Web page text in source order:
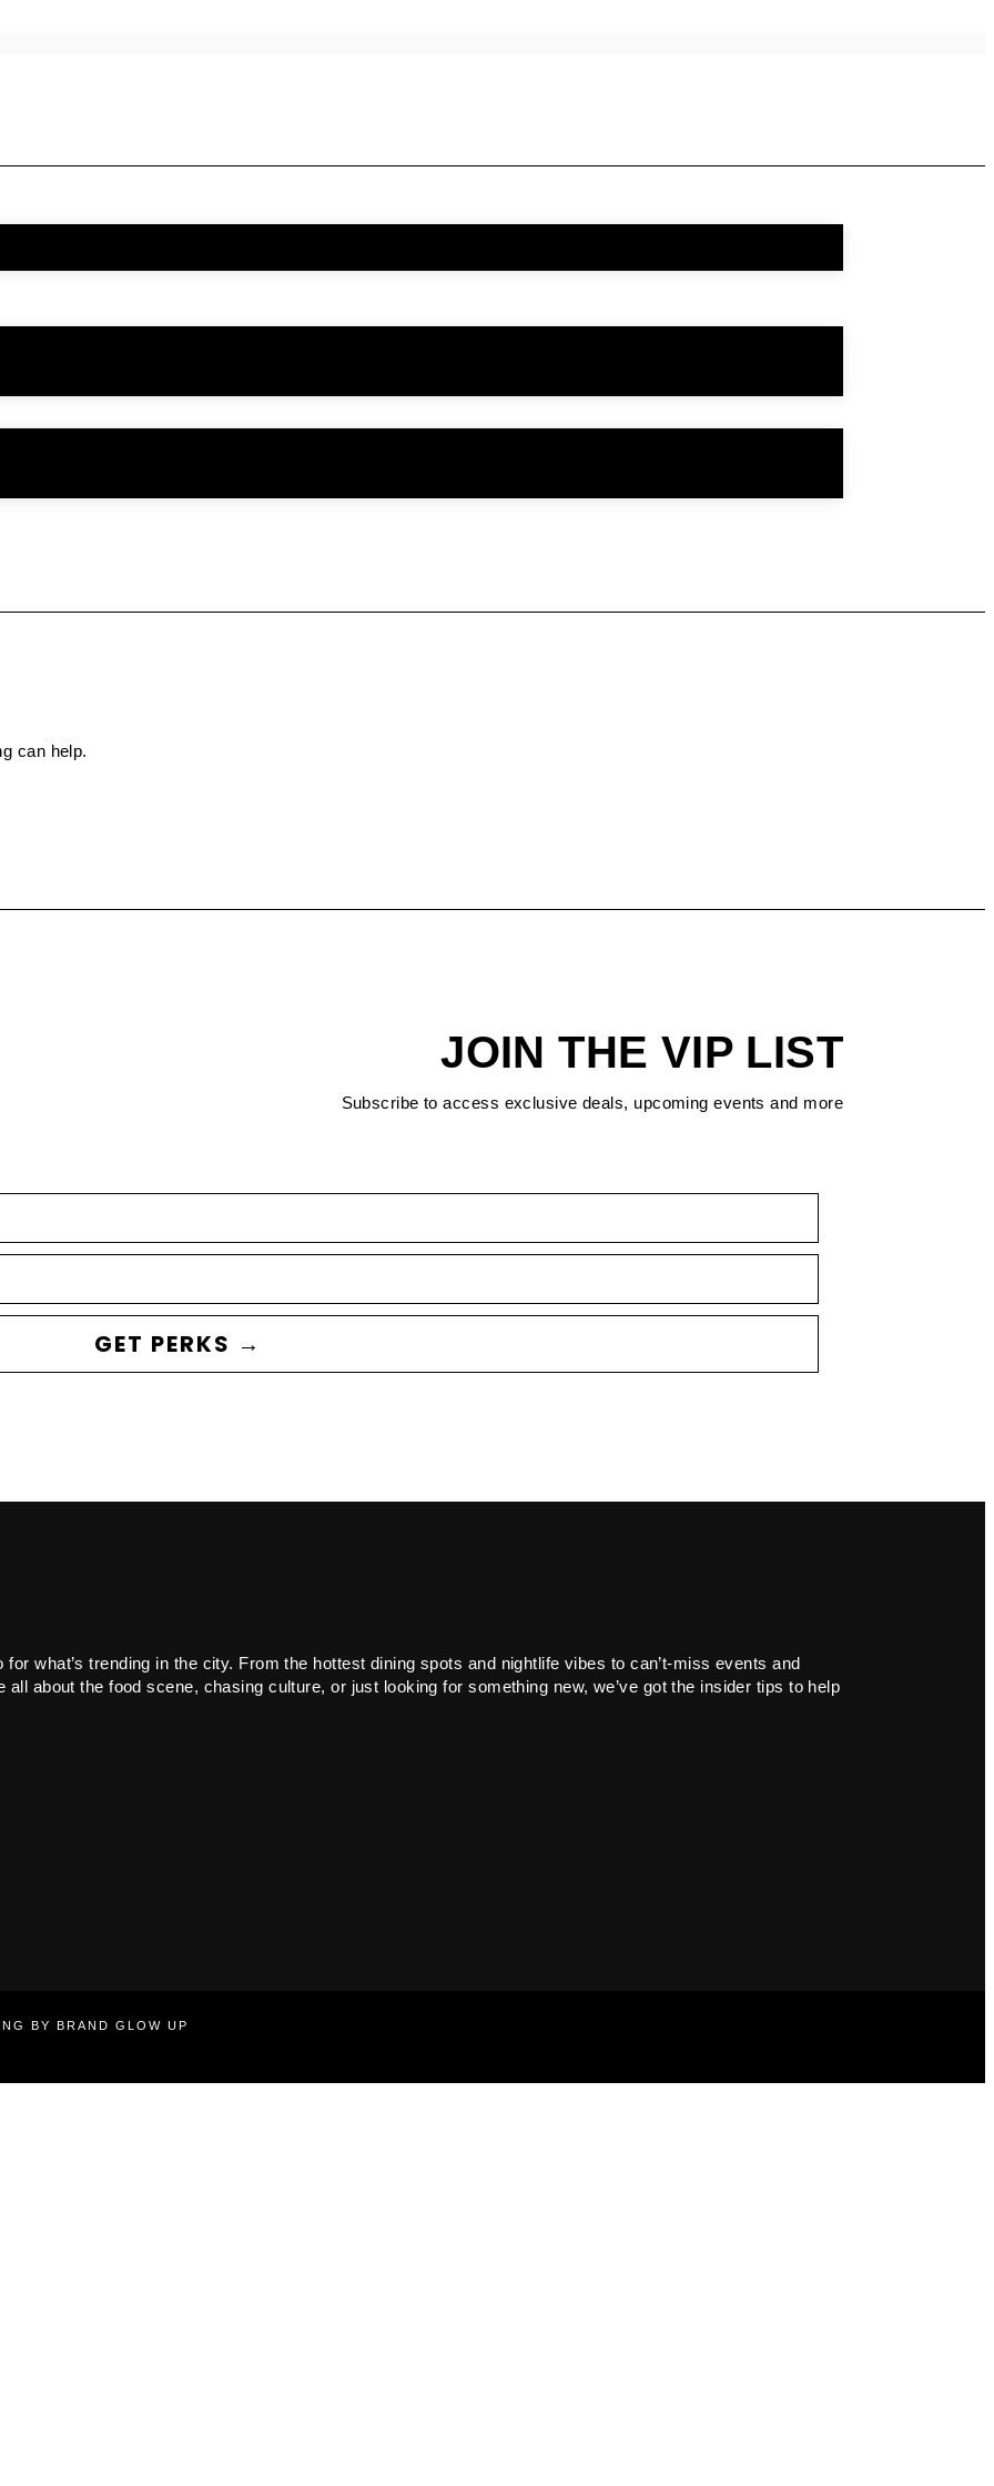
can help.
JOIN THE VIP LIST
Subscribe to access exclusive deals, upcoming events and more
GET PERKS →
what’s trending in the city. From the hottest dining spots and nightlife vibes to can’t-miss events and
all about the food scene, chasing culture, or just looking for something new, we’ve got the insider tips to help
BY BRAND GLOW UP